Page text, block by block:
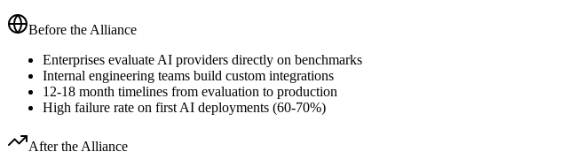
Before the Alliance
Enterprises evaluate AI providers directly on benchmarks
Internal engineering teams build custom integrations
12-18 month timelines from evaluation to production
High failure rate on first AI deployments (60-70%)
After the Alliance